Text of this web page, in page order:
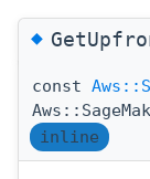
◆
const
inline